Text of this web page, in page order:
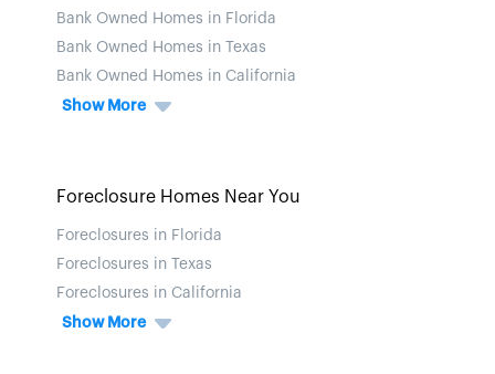
Bank Owned Homes in Florida
Bank Owned Homes in Texas
Bank Owned Homes in California
Show More
Foreclosure Homes Near You
Foreclosures in Florida
Foreclosures in Texas
Foreclosures in California
Show More